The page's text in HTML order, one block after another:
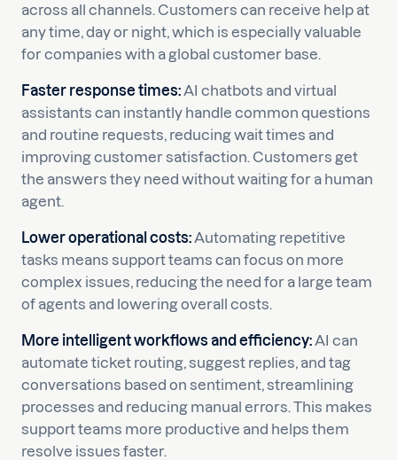
across all channels. Customers can receive help at
any time, day or night, which is especially valuable
for companies with a global customer base.
Faster response times: AI chatbots and virtual
assistants can instantly handle common questions
and routine requests, reducing wait times and
improving customer satisfaction. Customers get
the answers they need without waiting for a human
agent.
Lower operational costs: Automating repetitive
tasks means support teams can focus on more
complex issues, reducing the need for a large team
of agents and lowering overall costs.
More intelligent workflows and efficiency: AI can
automate ticket routing, suggest replies, and tag
conversations based on sentiment, streamlining
processes and reducing manual errors. This makes
support teams more productive and helps them
resolve issues faster.